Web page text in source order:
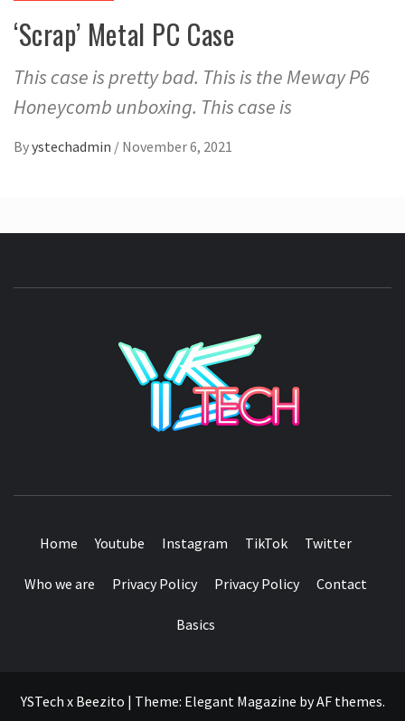
‘Scrap’ Metal PC Case
This case is pretty bad. This is the Meway P6
Honeycomb unboxing. This case is
Byystechadmin / November 6, 2021
Home Youtube Instagram TikTok Twitter
Who we are Privacy Policy Privacy Policy Contact
Basics
YSTech x Beezito | Theme: Elegant Magazine byAF themes.